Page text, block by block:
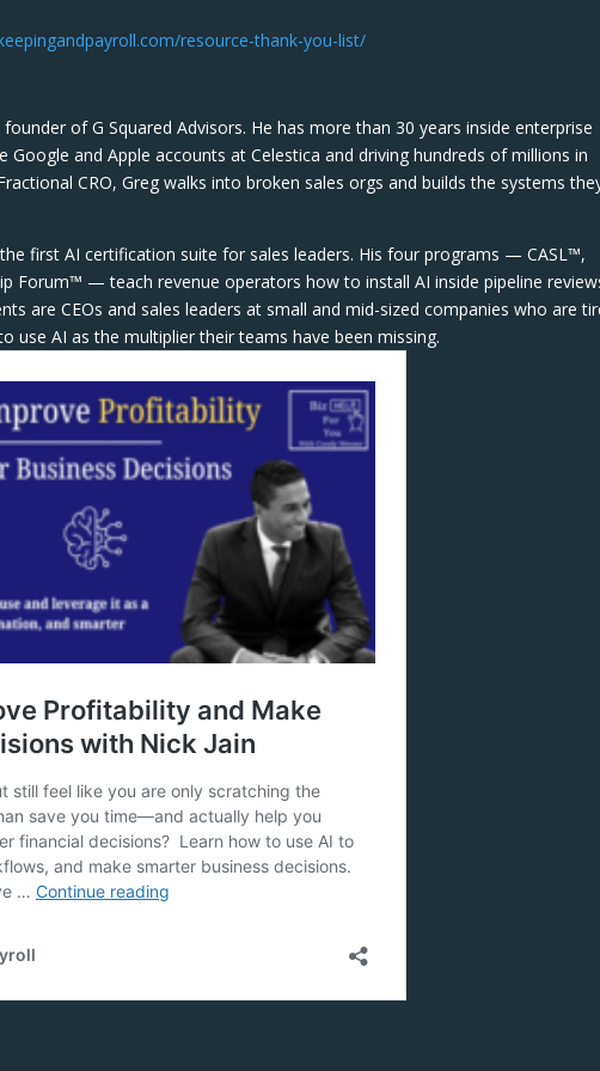
resource-thank-you-list/
of G Squared Advisors. He has more than 30 years inside enterprise
Google and Apple accounts at Celestica and driving hundreds of millions in
CRO, Greg walks into broken sales orgs and builds the systems
first AI certification suite for sales leaders. His four programs — CASL™,
Forum™ — teach revenue operators how to install AI inside pipeline
are CEOs and sales leaders at small and mid-sized companies who are
use AI as the multiplier their teams have been missing.